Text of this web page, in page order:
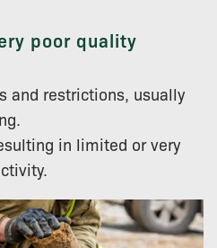
poor quality
and restrictions, usually
in limited or very